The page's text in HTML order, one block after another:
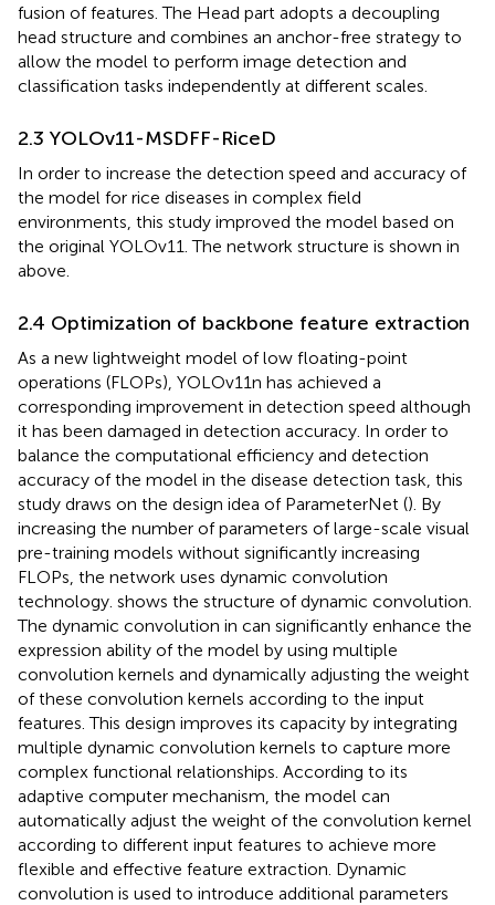
fusion of features. The Head part adopts a decoupling
head structure and combines an anchor-free strategy to
allow the model to perform image detection and
classification tasks independently at different scales.
2.3 YOLOv11-MSDFF-RiceD
In order to increase the detection speed and accuracy of
the model for rice diseases in complex field
environments, this study improved the model based on
the original YOLOv11. The network structure is shown in
above.
2.4 Optimization of backbone feature extraction
As a new lightweight model of low floating-point
operations (FLOPs), YOLOv11n has achieved a
corresponding improvement in detection speed although
it has been damaged in detection accuracy. In order to
balance the computational efficiency and detection
accuracy of the model in the disease detection task, this
study draws on the design idea of ParameterNet (). By
increasing the number of parameters of large-scale visual
pre-training models without significantly increasing
FLOPs, the network uses dynamic convolution
technology. shows the structure of dynamic convolution.
The dynamic convolution in can significantly enhance the
expression ability of the model by using multiple
convolution kernels and dynamically adjusting the weight
of these convolution kernels according to the input
features. This design improves its capacity by integrating
multiple dynamic convolution kernels to capture more
complex functional relationships. According to its
adaptive computer mechanism, the model can
automatically adjust the weight of the convolution kernel
according to different input features to achieve more
flexible and effective feature extraction. Dynamic
convolution is used to introduce additional parameters